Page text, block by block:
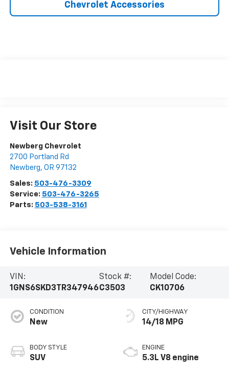
Chevrolet Accessories
Visit Our Store
Newberg Chevrolet
2700 Portland Rd
Newberg, OR 97132
Sales: 503-476-3309
Service: 503-476-3265
Parts: 503-538-3161
Vehicle Information
VIN:
1GNS6SKD3TR347946
Stock #:
C3503
Model Code:
CK10706
CONDITION
New
BODY STYLE
SUV
CITY/HIGHWAY
14/18 MPG
ENGINE
5.3L V8 engine